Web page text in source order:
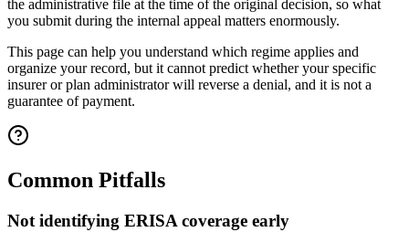
the administrative file at the time of the original decision, so what
you submit during the internal appeal matters enormously.
This page can help you understand which regime applies and
organize your record, but it cannot predict whether your specific
insurer or plan administrator will reverse a denial, and it is not a
guarantee of payment.
Common Pitfalls
Not identifying ERISA coverage early